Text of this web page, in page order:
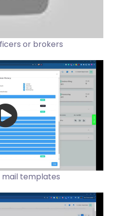
or brokers
mail templates